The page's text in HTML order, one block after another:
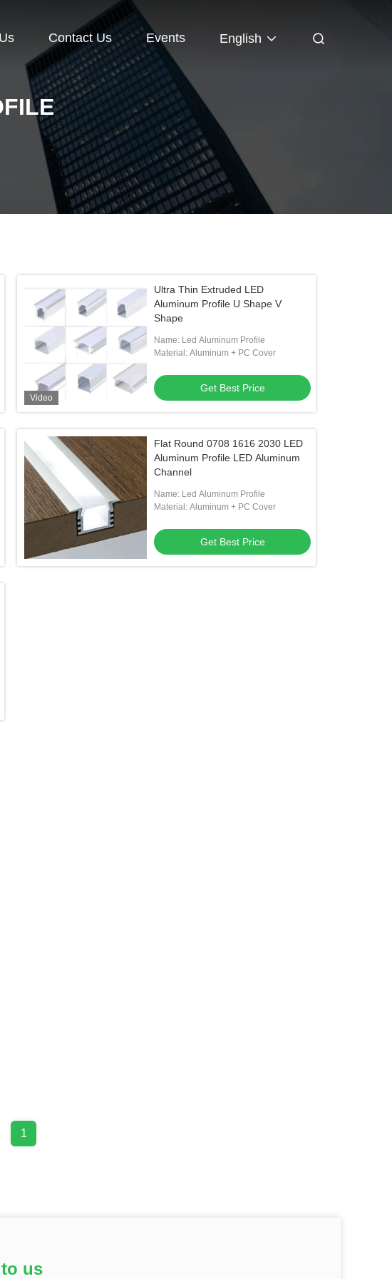
Contact Us Events English
Video
Ultra Thin Extruded LED
Aluminum Profile U Shape V
Shape
Name: Led Aluminum Profile
Material: Aluminum + PC Cover
Get Best Price
Flat Round 0708 1616 2030 LED
Aluminum Profile LED Aluminum
Channel
Name: Led Aluminum Profile
Material: Aluminum + PC Cover
Get Best Price
1
us